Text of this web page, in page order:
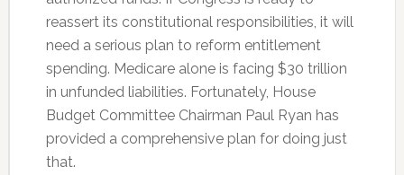
reassert its constitutional responsibilities, it will
need a serious plan to reform entitlement
spending. Medicare alone is facing $30 trillion
in unfunded liabilities. Fortunately, House
Budget Committee Chairman Paul Ryan has
provided a comprehensive plan for doing just
that.